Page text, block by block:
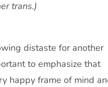
trans.)
distaste for another
to emphasize that
happy frame of mind